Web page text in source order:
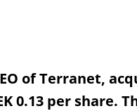
of Terranet,
0.13 per share.